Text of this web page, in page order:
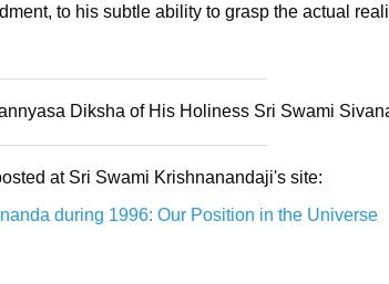
to his subtle ability to grasp the actual
Diksha of His Holiness Sri Swami
at Sri Swami Krishnanandaji's site:
during 1996: Our Position in the Universe